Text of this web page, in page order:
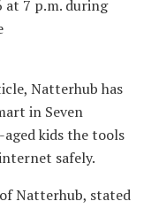
at 7 p.m. during
Natterhub has
in Seven
kids the tools
safely.
Natterhub, stated